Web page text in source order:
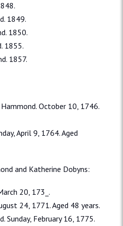
1849.
1850.
1855.
1857.
October 10, 1746.
April 9, 1764. Aged
and Katherine Dobyns:
20, 173_.
24, 1771. Aged 48 years.
Sunday, February 16, 1775.